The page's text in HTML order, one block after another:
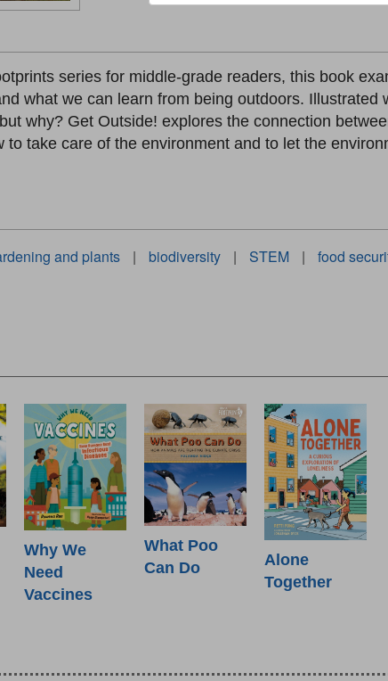
series for middle-grade readers, this book
what we can learn from being outdoors.
why? Get Outside! explores the connection
to take care of the environment and to let the
and plants | biodiversity | STEM | food
Why We
Need
Vaccines
What Poo
Can Do
Alone
Together